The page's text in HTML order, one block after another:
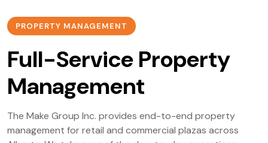
PROPERTY MANAGEMENT
Full-Service Property
Management
The Make Group Inc. provides end-to-end property
management for retail and commercial plazas across